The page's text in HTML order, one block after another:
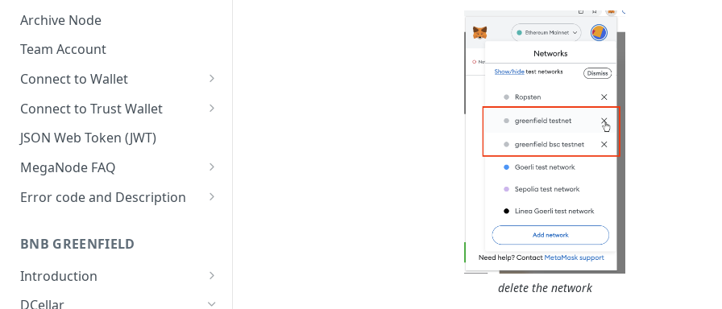
Pay with credit card
Archive Node
Team Account
Connect to Wallet
BNB Smart Chain
Ethereum
Optimism
Aptos
Connect to Trust Wallet
BNB Smart Chain
Ethereum
Optimism
JSON Web Token (JWT)
MegaNode FAQ
General FAQ
API FAQ
Error code and Description
on Ethereum
BNB GREENFIELD
Introduction
How Greenfield Works
DCellar
delete the network